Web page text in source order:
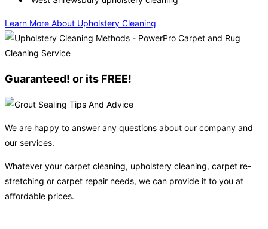
Learn More About Upholstery Cleaning
Guaranteed! or its FREE!
We are happy to answer any questions about our company and
our services.
Whatever your carpet cleaning, upholstery cleaning, carpet re-
stretching or carpet repair needs, we can provide it to you at
affordable prices.